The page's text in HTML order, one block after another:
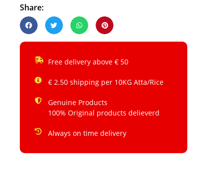
Share:
Free delivery above € 50
€ 2.50 shipping per 10KG Atta/Rice
Genuine Products
100% Original products delieverd
Always on time delivery